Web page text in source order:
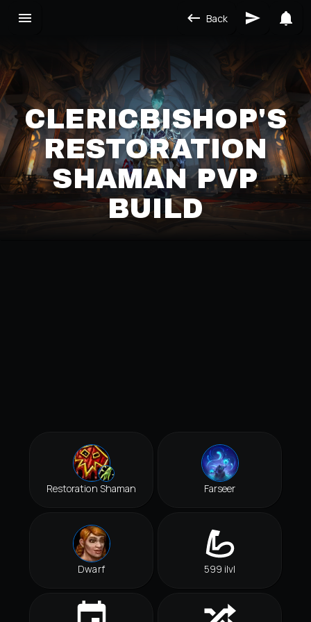
Back
CLERICBISHOP'S
RESTORATION
SHAMAN PVP
BUILD
Restoration Shaman Farseer
Dwarf 599 ilvl